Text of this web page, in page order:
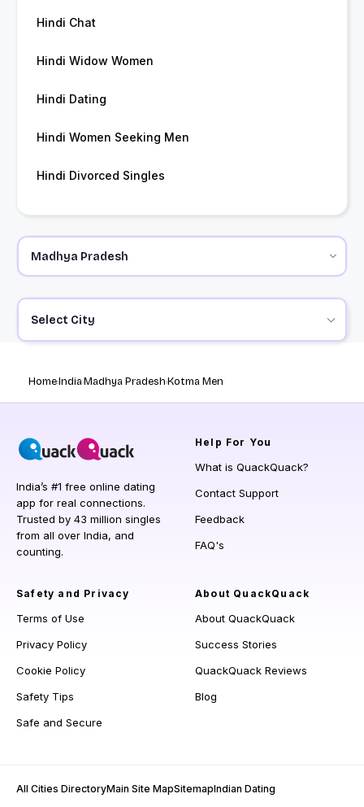
Hindi Chat
Hindi Widow Women
Hindi Dating
Hindi Women Seeking Men
Hindi Divorced Singles
Select City
HomeIndiaMadhya PradeshKotma Men
India’s #1 free online dating
app for real connections.
Trusted by 43 million singles
from all over India, and
counting.
Help For You
What is QuackQuack?
Contact Support
Feedback
FAQ's
Safety and Privacy
Terms of Use
Privacy Policy
Cookie Policy
Safety Tips
Safe and Secure
About QuackQuack
About QuackQuack
Success Stories
QuackQuack Reviews
Blog
All Cities DirectoryMain Site MapSitemapIndian Dating